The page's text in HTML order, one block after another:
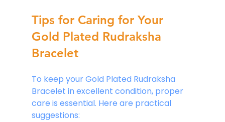
Tips for Caring for Your
Gold Plated Rudraksha
Bracelet
To keep your Gold Plated Rudraksha
Bracelet in excellent condition, proper
care is essential. Here are practical
suggestions: